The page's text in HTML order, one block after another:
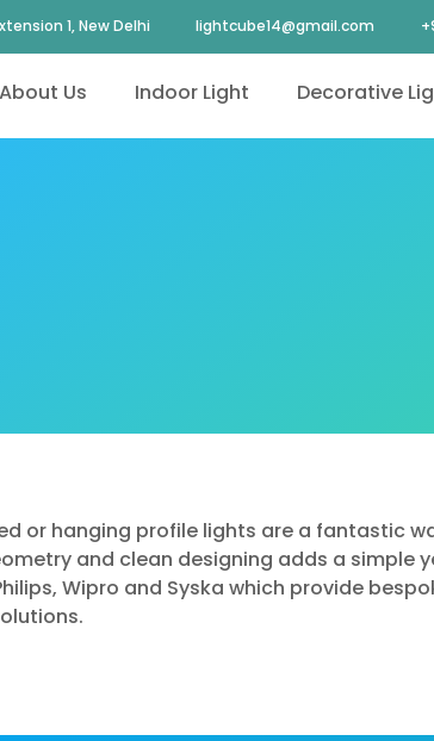
1, New Delhi lightcube14@gmail.com
About Us Indoor Light Decorative
or hanging profile lights are a fantastic
and clean designing adds a
Wipro and Syska which provide